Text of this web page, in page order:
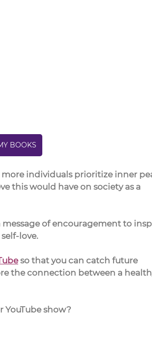
BOOKS
more individuals prioritize inner
this would have on society as a
message of encouragement to
love.
so that you can catch future
the connection between a
YouTube show?